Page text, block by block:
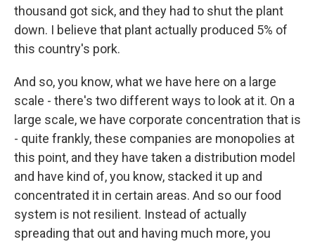
thousand got sick, and they had to shut the plant
down. I believe that plant actually produced 5% of
this country's pork.
And so, you know, what we have here on a large
scale - there's two different ways to look at it. On a
large scale, we have corporate concentration that is
- quite frankly, these companies are monopolies at
this point, and they have taken a distribution model
and have kind of, you know, stacked it up and
concentrated it in certain areas. And so our food
system is not resilient. Instead of actually
spreading that out and having much more, you